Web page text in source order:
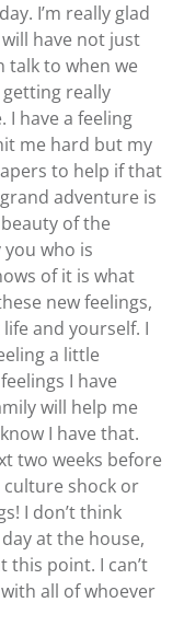
I’m really glad
have not just
talk to when we
getting really
I have a feeling
me hard but my
to help if that
adventure is
of the
you who is
of it is what
new feelings,
and yourself. I
a little
I have
will help me
I have that.
two weeks before
culture shock or
I don’t think
at the house,
this point. I can’t
all of whoever